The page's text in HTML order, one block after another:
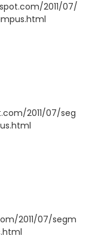
2011/07/
2011/07/seg
2011/07/segm